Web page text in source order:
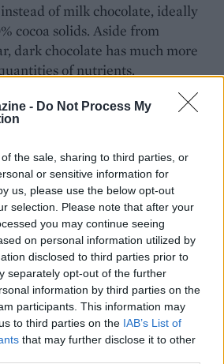
- Do Not Process My
the sale, sharing to third parties, or
or sensitive information for
us, please use the below opt-out
selection. Please note that after your
you may continue seeing
on personal information utilized by
disclosed to third parties prior to
separately opt-out of the further
information by third parties on the
participants. This information may
to third parties on the IAB’s List of
that may further disclose it to other
of milk chocolate, ideally
cocoa solids. Aside from
dark chocolate has much more
of nutrients.
filling, says McFadden. Whiz
of low-fat yogurt and
until smooth. Add flavourings
passion fruit pulp or a few
if you like. ‘With a quarter of the
and a clean-tasting flavour, it
McFadden says.
healthier bakes:
cake